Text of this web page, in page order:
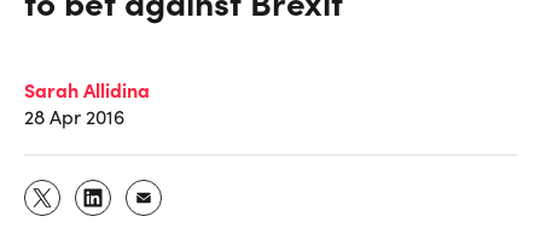
Sarah Allidina
28 Apr 2016